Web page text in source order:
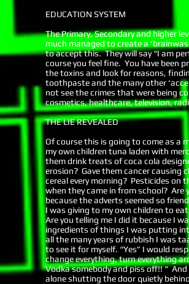
EDUCATION SYSTEM
The Primary, Secondary and higher
much managed to create a
to accept this. They will say “I am
course you feel fine. You have been
the toxins and look for reasons,
toothpaste and the many other
not see the crimes that were being
cosmetics, healthcare, television,
THE LIE REVEALED
Of course this is going to come as a
my own children tuna laden with
them drink treats of coca cola
erosion? Gave them cancer causing
cereal every morning? Pesticides on
when they came in from school? Are
because the adverts seemed so
I was giving to my own children to
Are you telling me I did it because I
ingredients of things I was putting
all the many years of rubbish I was
to see it for myself. “Yes” I would
change everything, turn everything
Vodka somebody and piss off!! “
alone shutting the door quietly